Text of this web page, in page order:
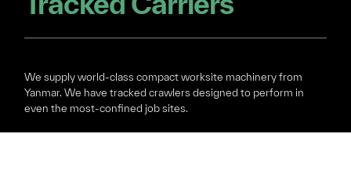
We supply world-class compact worksite machinery from
Yanmar. We have tracked crawlers designed to perform in
even the most-confined job sites.